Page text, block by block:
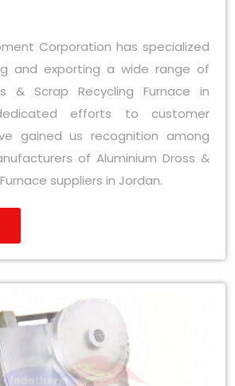
Corporation has specialized
and exporting a wide range of
& Scrap Recycling Furnace in
efforts to customer
gained us recognition among
of Aluminium Dross &
suppliers in Jordan.